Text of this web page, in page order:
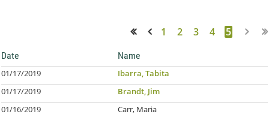
1 2 3 4 5
Date Name
01/17/2019
Ibarra, Tabita
01/17/2019
Brandt, Jim
01/16/2019
Carr, Maria